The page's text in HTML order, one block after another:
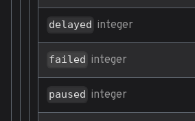
delayed integer
failed integer
paused integer